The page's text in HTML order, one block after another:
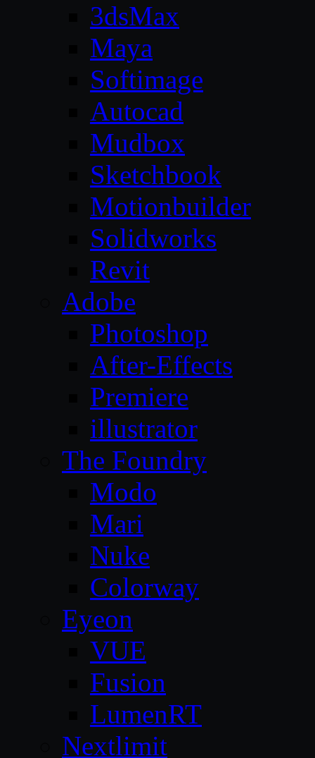
3dsMax
Maya
Softimage
Autocad
Mudbox
Sketchbook
Motionbuilder
Solidworks
Revit
Adobe
Photoshop
After-Effects
Premiere
illustrator
The Foundry
Modo
Mari
Nuke
Colorway
Eyeon
VUE
Fusion
LumenRT
Nextlimit